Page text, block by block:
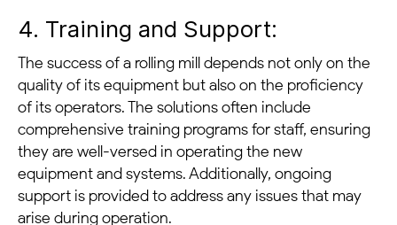
4. Training and Support:
The success of a rolling mill depends not only on the
quality of its equipment but also on the proficiency
of its operators. The solutions often include
comprehensive training programs for staff, ensuring
they are well-versed in operating the new
equipment and systems. Additionally, ongoing
support is provided to address any issues that may
arise during operation.